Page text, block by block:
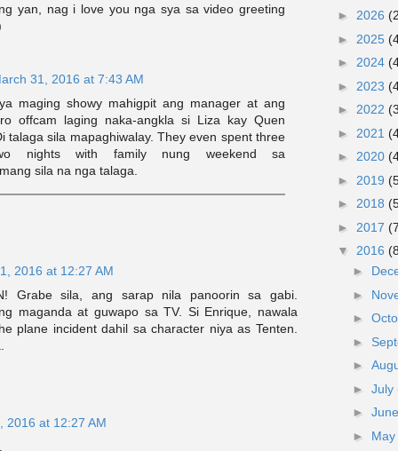
yan, nag i love you nga sya sa video greeting
31, 2016 at 7:43 AM
maging showy mahigpit ang manager at ang
offcam laging naka-angkla si Liza kay Quen
talaga sila mapaghiwalay. They even spent three
nights with family nung weekend sa
sila na nga talaga.
2016 at 12:27 AM
Grabe sila, ang sarap nila panoorin sa gabi.
maganda at guwapo sa TV. Si Enrique, nawala
plane incident dahil sa character niya as Tenten.
2016 at 12:27 AM
► 2026
► 2025
► 2024
► 2023
► 2022
► 2021
► 2020
► 2019
► 2018
► 2017
▼ 2016
►
►
►
►
►
► July
►
► May